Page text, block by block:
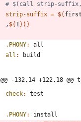
strip-suffix = $(
, $( 1) ) )
.PHONY:
all
all : build
@@ -132,14 +122,18
check: test
.PHONY:
install